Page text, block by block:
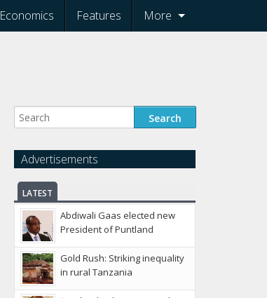
Economics Features More
Advertisements
LATEST
Abdiwali Gaas elected new
President of Puntland
Gold Rush: Striking inequality
in rural Tanzania